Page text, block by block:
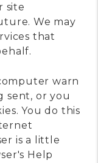
site
We may
that
warn
sent, or you
You do this
is a little
Help